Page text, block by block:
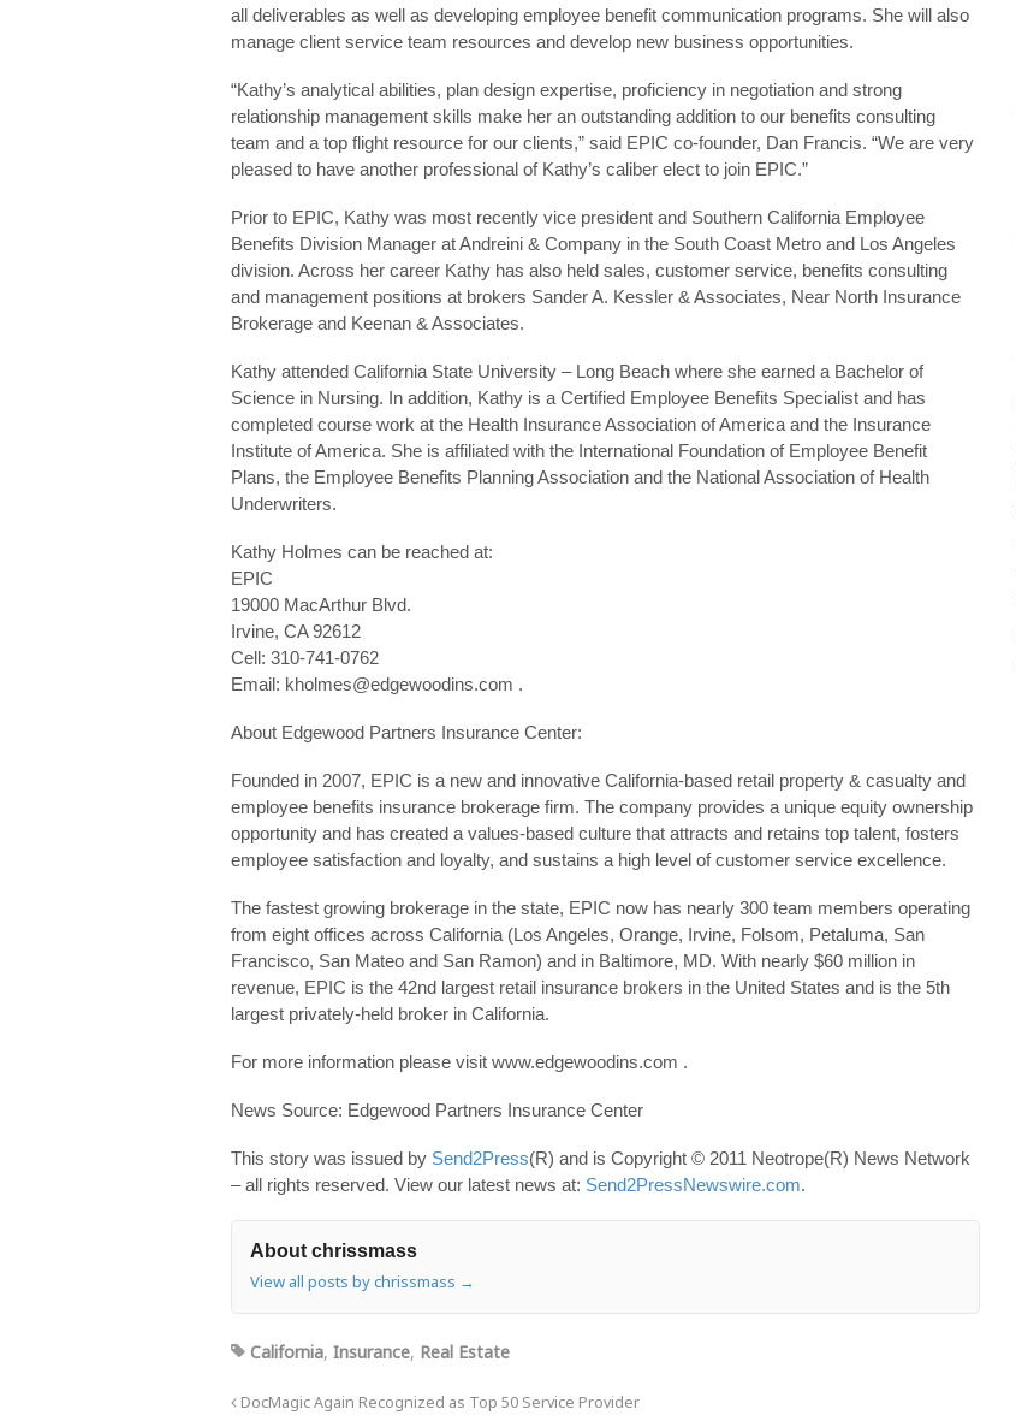
all deliverables as well as developing employee benefit communication programs. She will also
manage client service team resources and develop new business opportunities.
“Kathy’s analytical abilities, plan design expertise, proficiency in negotiation and strong
relationship management skills make her an outstanding addition to our benefits consulting
team and a top flight resource for our clients,” said EPIC co-founder, Dan Francis. “We are very
pleased to have another professional of Kathy’s caliber elect to join EPIC.”
Prior to EPIC, Kathy was most recently vice president and Southern California Employee
Benefits Division Manager at Andreini & Company in the South Coast Metro and Los Angeles
division. Across her career Kathy has also held sales, customer service, benefits consulting
and management positions at brokers Sander A. Kessler & Associates, Near North Insurance
Brokerage and Keenan & Associates.
Kathy attended California State University – Long Beach where she earned a Bachelor of
Science in Nursing. In addition, Kathy is a Certified Employee Benefits Specialist and has
completed course work at the Health Insurance Association of America and the Insurance
Institute of America. She is affiliated with the International Foundation of Employee Benefit
Plans, the Employee Benefits Planning Association and the National Association of Health
Underwriters.
Kathy Holmes can be reached at:
EPIC
19000 MacArthur Blvd.
Irvine, CA 92612
Cell: 310-741-0762
Email: kholmes@edgewoodins.com .
About Edgewood Partners Insurance Center:
Founded in 2007, EPIC is a new and innovative California-based retail property & casualty and
employee benefits insurance brokerage firm. The company provides a unique equity ownership
opportunity and has created a values-based culture that attracts and retains top talent, fosters
employee satisfaction and loyalty, and sustains a high level of customer service excellence.
The fastest growing brokerage in the state, EPIC now has nearly 300 team members operating
from eight offices across California (Los Angeles, Orange, Irvine, Folsom, Petaluma, San
Francisco, San Mateo and San Ramon) and in Baltimore, MD. With nearly $60 million in
revenue, EPIC is the 42nd largest retail insurance brokers in the United States and is the 5th
largest privately-held broker in California.
For more information please visit www.edgewoodins.com .
News Source: Edgewood Partners Insurance Center
This story was issued by Send2Press(R) and is Copyright © 2011 Neotrope(R) News Network
– all rights reserved. View our latest news at: Send2PressNewswire.com.
About chrissmass
View all posts by chrissmass →
California, Insurance, Real Estate
DocMagic Again Recognized as Top 50 Service Provider